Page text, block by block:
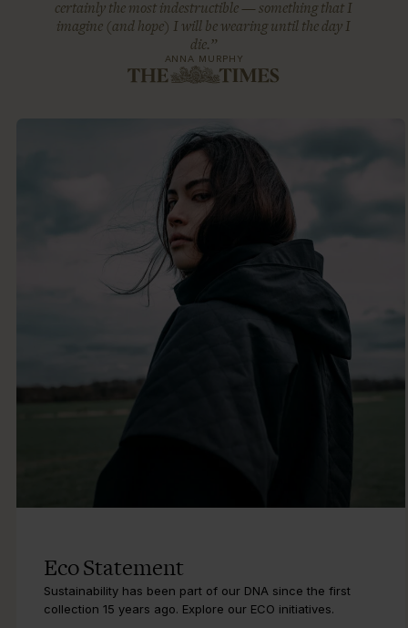
certainly the most indestructible — something that I
imagine (and hope) I will be wearing until the day I
die.”
ANNA MURPHY
Eco Statement
Sustainability has been part of our DNA since the first
collection 15 years ago. Explore our ECO initiatives.